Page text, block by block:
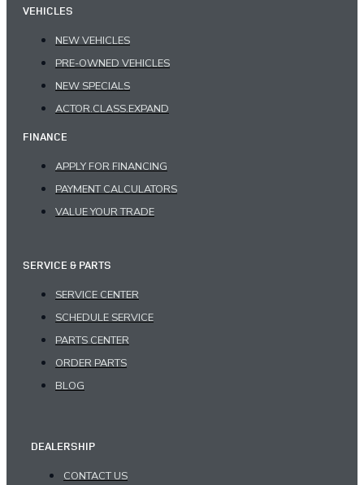
VEHICLES
NEW VEHICLES
PRE-OWNED VEHICLES
NEW SPECIALS
ACTOR.CLASS.EXPAND
FINANCE
APPLY FOR FINANCING
PAYMENT CALCULATORS
VALUE YOUR TRADE
SERVICE & PARTS
SERVICE CENTER
SCHEDULE SERVICE
PARTS CENTER
ORDER PARTS
BLOG
DEALERSHIP
CONTACT US